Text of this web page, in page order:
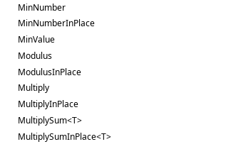
MinNumber
MinNumberInPlace
MinValue
Modulus
ModulusInPlace
Multiply
MultiplyInPlace
MultiplySum<T>
MultiplySumInPlace<T>